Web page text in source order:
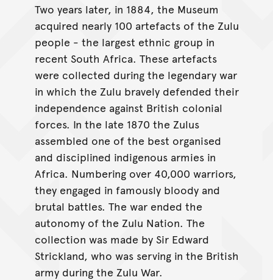
Two years later, in 1884, the Museum
acquired nearly 100 artefacts of the Zulu
people - the largest ethnic group in
recent South Africa. These artefacts
were collected during the legendary war
in which the Zulu bravely defended their
independence against British colonial
forces. In the late 1870 the Zulus
assembled one of the best organised
and disciplined indigenous armies in
Africa. Numbering over 40,000 warriors,
they engaged in famously bloody and
brutal battles. The war ended the
autonomy of the Zulu Nation. The
collection was made by Sir Edward
Strickland, who was serving in the British
army during the Zulu War.